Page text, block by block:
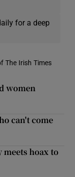
for a deep
The Irish Times
women
can't come
hoax to